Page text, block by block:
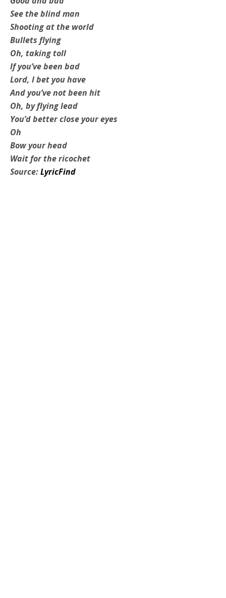
See the blind man
Shooting at the world
Bullets flying
Oh, taking toll
If you’ve been bad
Lord, I bet you have
And you’ve not been hit
Oh, by flying lead
You’d better close your eyes
Oh
Bow your head
Wait for the ricochet
Source:LyricFind